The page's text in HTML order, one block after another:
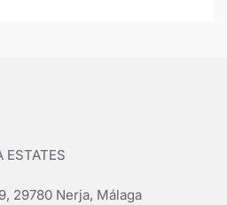
ESTATES
29780 Nerja, Málaga